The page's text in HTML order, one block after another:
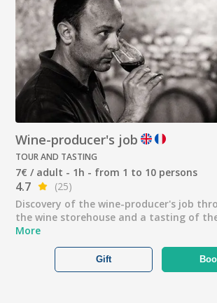
Wine-producer's job
TOUR AND TASTING
7€ / adult - 1h - from 1 to 10 persons
4.7
(25)
Discovery of the wine-producer's job
the wine storehouse and a tasting of
More
Gift